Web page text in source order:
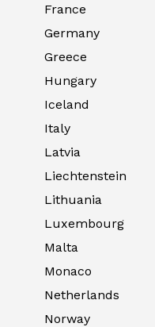
France
Germany
Greece
Hungary
Iceland
Italy
Latvia
Liechtenstein
Lithuania
Luxembourg
Malta
Monaco
Netherlands
Norway